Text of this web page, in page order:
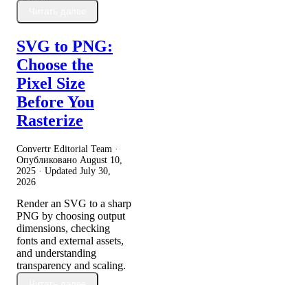
SVG to PNG:
Choose the
Pixel Size
Before You
Rasterize
Convertr Editorial Team ·
Опубликовано August 10,
2025 · Updated July 30,
2026
Render an SVG to a sharp
PNG by choosing output
dimensions, checking
fonts and external assets,
and understanding
transparency and scaling.